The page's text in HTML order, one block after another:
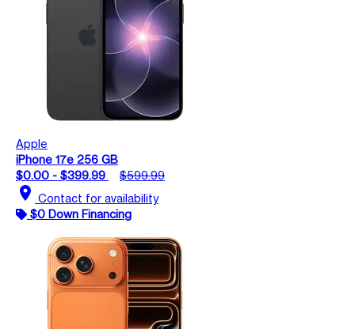
Apple
iPhone 17e 256 GB
$0.00 - $399.99
$599.99
location_on Contact for availability
$0 Down Financing